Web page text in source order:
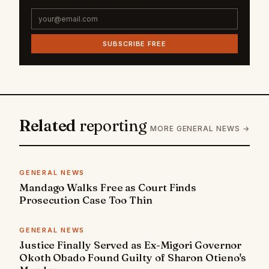
SUBSCRIBE FREE
Related reporting MORE GENERAL NEWS →
GENERAL NEWS
Mandago Walks Free as Court Finds
Prosecution Case Too Thin
GENERAL NEWS
Justice Finally Served as Ex-Migori Governor
Okoth Obado Found Guilty of Sharon Otieno's